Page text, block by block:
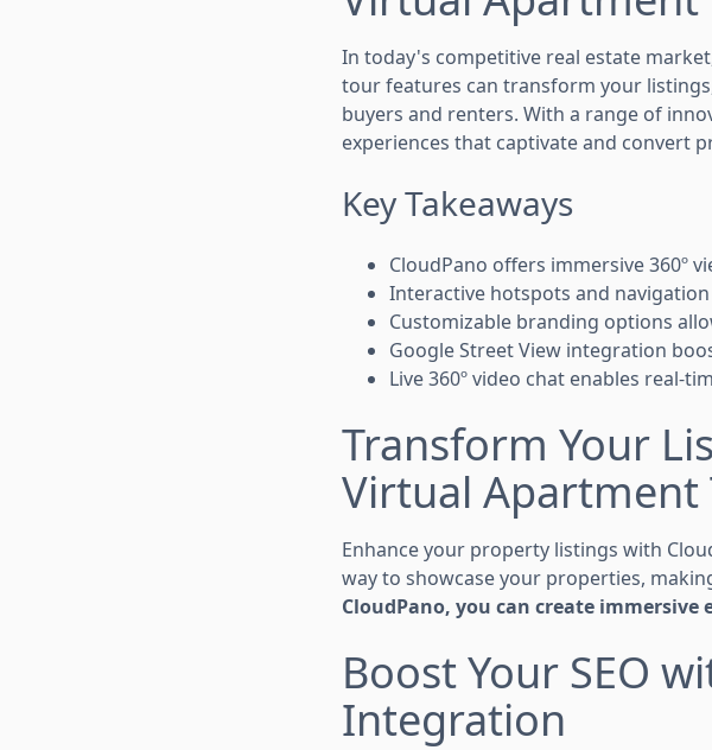
In today's competitive real estate
tour features can transform your
buyers and renters. With a range of
experiences that captivate and convert
Key Takeaways
CloudPano offers immersive 360º
Interactive hotspots and
Customizable branding options
Google Street View integration
Live 360º video chat enables real-
Transform Your
Virtual Apartment
Enhance your property listings with
way to showcase your properties,
CloudPano, you can create
Boost Your SEO
Integration